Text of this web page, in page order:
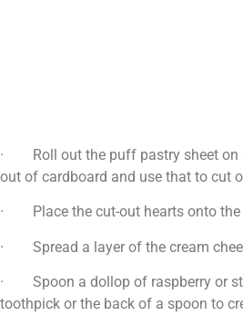
· Roll out the puff pastry sheet on a
out of cardboard and use that to cut
· Place the cut-out hearts onto the
· Spread a layer of the cream
· Spoon a dollop of raspberry or
toothpick or the back of a spoon to